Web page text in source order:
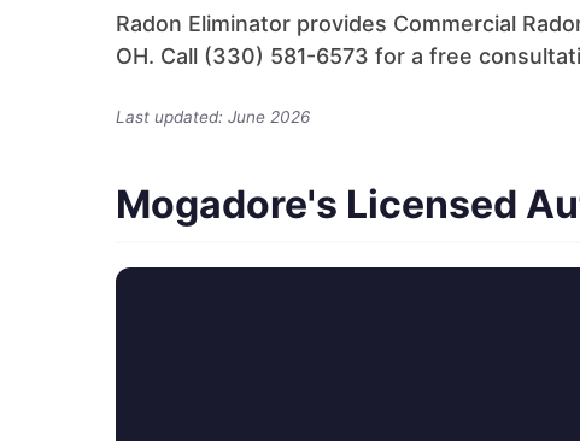
Radon Eliminator provides Commercial
OH. Call (330) 581-6573 for a free
Last updated: June 2026
Mogadore's Licensed